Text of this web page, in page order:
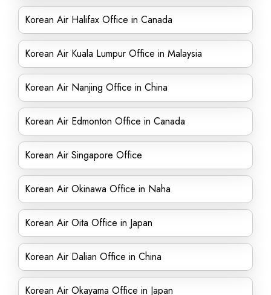
Korean Air Halifax Office in Canada
Korean Air Kuala Lumpur Office in Malaysia
Korean Air Nanjing Office in China
Korean Air Edmonton Office in Canada
Korean Air Singapore Office
Korean Air Okinawa Office in Naha
Korean Air Oita Office in Japan
Korean Air Dalian Office in China
Korean Air Okayama Office in Japan